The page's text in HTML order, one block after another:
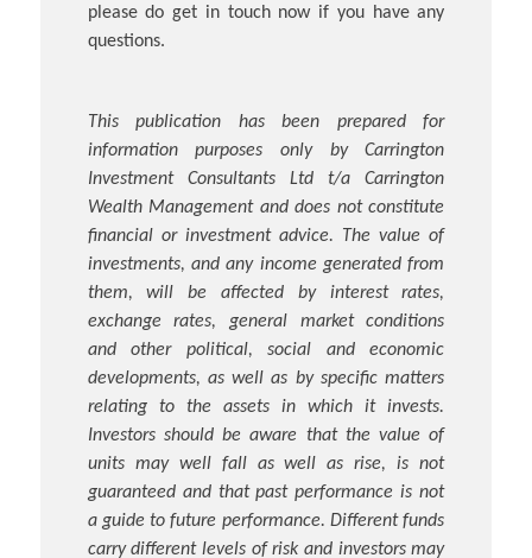
please do get in touch now if you have any
questions.
This publication has been prepared for
information purposes only by Carrington
Investment Consultants Ltd t/a Carrington
Wealth Management and does not constitute
financial or investment advice. The value of
investments, and any income generated from
them, will be affected by interest rates,
exchange rates, general market conditions
and other political, social and economic
developments, as well as by specific matters
relating to the assets in which it invests.
Investors should be aware that the value of
units may well fall as well as rise, is not
guaranteed and that past performance is not
a guide to future performance. Different funds
carry different levels of risk and investors may